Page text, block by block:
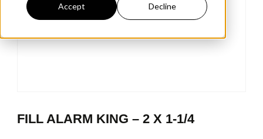
Accept Decline
FILL ALARM KING – 2 X 1-1/4